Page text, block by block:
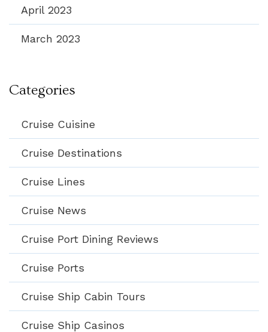
April 2023
March 2023
Categories
Cruise Cuisine
Cruise Destinations
Cruise Lines
Cruise News
Cruise Port Dining Reviews
Cruise Ports
Cruise Ship Cabin Tours
Cruise Ship Casinos